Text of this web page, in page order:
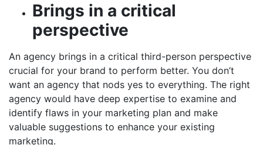
Brings in a critical
perspective
An agency brings in a critical third-person perspective
crucial for your brand to perform better. You don’t
want an agency that nods yes to everything. The right
agency would have deep expertise to examine and
identify flaws in your marketing plan and make
valuable suggestions to enhance your existing
marketing.